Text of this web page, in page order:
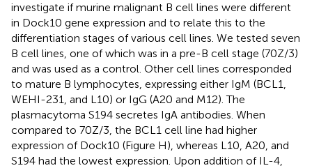
investigate if murine malignant B cell lines were different
in Dock10 gene expression and to relate this to the
differentiation stages of various cell lines. We tested seven
B cell lines, one of which was in a pre-B cell stage (70Z/3)
and was used as a control. Other cell lines corresponded
to mature B lymphocytes, expressing either IgM (BCL1,
WEHI-231, and L10) or IgG (A20 and M12). The
plasmacytoma S194 secretes IgA antibodies. When
compared to 70Z/3, the BCL1 cell line had higher
expression of Dock10 (Figure H), whereas L10, A20, and
S194 had the lowest expression. Upon addition of IL-4,